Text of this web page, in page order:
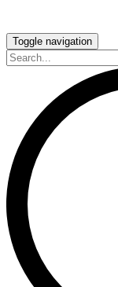
Toggle navigation